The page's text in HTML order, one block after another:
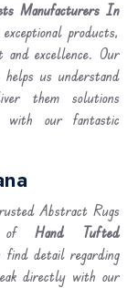
Manufacturers In
products,
and excellence. Our
us understand
them solutions
with our fantastic
Abstract Rugs
ofHand Tufted
find detail regarding
directly with our